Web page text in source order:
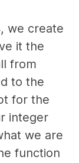
we create
it the
from
to the
for the
integer
we are
function